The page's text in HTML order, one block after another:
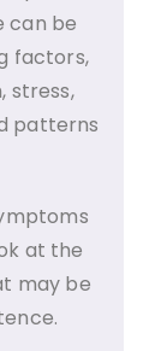
can be
factors,
stress,
patterns
at the
may be